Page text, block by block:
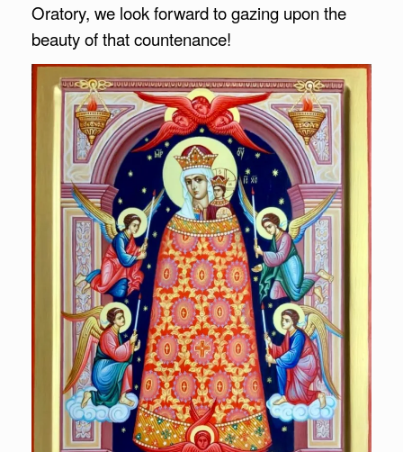
Oratory, we look forward to gazing upon the
beauty of that countenance!